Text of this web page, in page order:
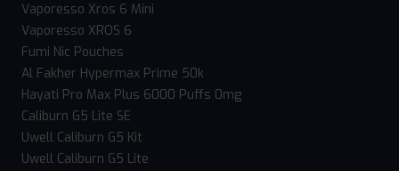
Vaporesso Xros 6 Mini
Vaporesso XROS 6
Fumi Nic Pouches
Al Fakher Hypermax Prime 50k
Hayati Pro Max Plus 6000 Puffs 0mg
Caliburn G5 Lite SE
Uwell Caliburn G5 Kit
Uwell Caliburn G5 Lite